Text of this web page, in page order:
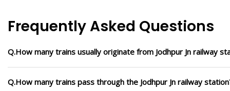
Frequently Asked Questions
Q.How many trains usually originate from Jodhpur Jn railway
Q.How many trains pass through the Jodhpur Jn railway